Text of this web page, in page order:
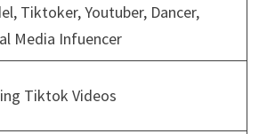
Tiktoker, Youtuber, Dancer,
Media Infuencer
Tiktok Videos